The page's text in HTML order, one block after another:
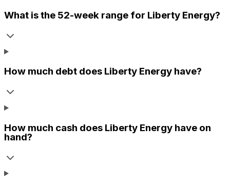
What is the 52-week range for Liberty Energy?
How much debt does Liberty Energy have?
How much cash does Liberty Energy have on
hand?